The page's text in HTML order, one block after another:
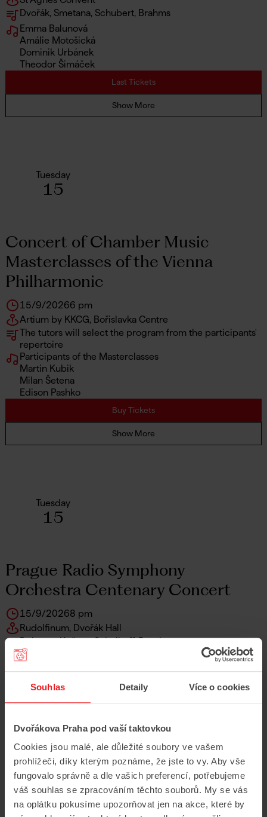
Souhlas Detaily Více o cookies
Dvořákova Praha pod vaší taktovkou
Cookies jsou malé, ale důležité soubory ve vašem
prohlížeči, díky kterým poznáme, že jste to vy. Aby vše
fungovalo správně a dle vašich preferencí, potřebujeme
váš souhlas se zpracováním těchto souborů. My se vás
na oplátku pokusíme upozorňovat jen na akce, které by
Dvořák, Smetana, Schubert, Brahms
Emma Balunová
Amálie Motošická
Dominik Urbánek
Theodor Šimáček
Last Tickets
Show More
Tuesday
15
Concert of Chamber Music
Masterclasses of the Vienna
Philharmonic
15/9/20266 pm
Artium by KKCG, Bořislavka Centre
The tutors will select the program from the participants'
repertoire
Participants of the Masterclasses
Martin Kubik
Milan Šetena
Edison Pashko
Buy Tickets
Show More
Tuesday
15
Prague Radio Symphony
Orchestra Centenary Concert
15/9/20268 pm
Rudolfinum, Dvořák Hall
Debussy, Kučera, Schulhoff, Ravel
Prague Radio Symphony Orchestra
Elias Grandy
Sakura Toba
Show More
Wednesday